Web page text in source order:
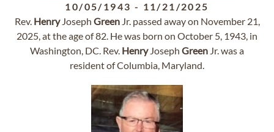
10/05/1943 - 11/21/2025
Rev. HenryJoseph GreenJr. passed away on November 21,
2025, at the age of 82. He was born on October 5, 1943, in
Washington, DC. Rev. HenryJoseph Green Jr. was a
resident of Columbia, Maryland.